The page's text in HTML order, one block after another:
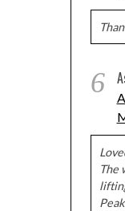
6
The